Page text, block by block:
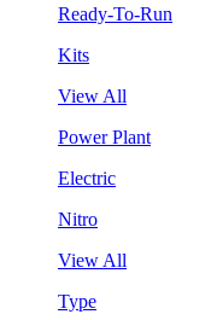
Ready-To-Run
Kits
View All
Power Plant
Electric
Nitro
View All
Type